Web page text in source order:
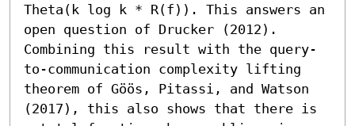
Theta(k log k * R(f)). This answers an
open question of Drucker (2012).
Combining this result with the query-
to-communication complexity lifting
theorem of Göös, Pitassi, and Watson
(2017), this also shows that there is